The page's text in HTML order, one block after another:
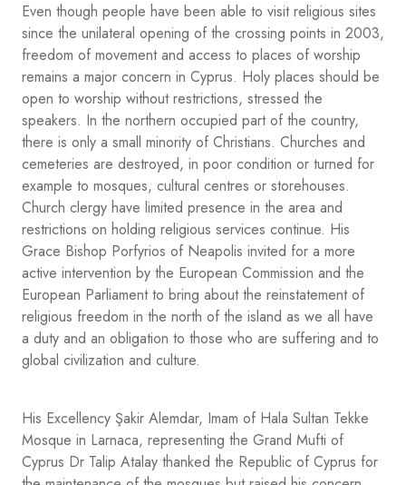
Even though people have been able to visit religious sites
since the unilateral opening of the crossing points in 2003,
freedom of movement and access to places of worship
remains a major concern in Cyprus. Holy places should be
open to worship without restrictions, stressed the
speakers. In the northern occupied part of the country,
there is only a small minority of Christians. Churches and
cemeteries are destroyed, in poor condition or turned for
example to mosques, cultural centres or storehouses.
Church clergy have limited presence in the area and
restrictions on holding religious services continue. His
Grace Bishop Porfyrios of Neapolis invited for a more
active intervention by the European Commission and the
European Parliament to bring about the reinstatement of
religious freedom in the north of the island as we all have
a duty and an obligation to those who are suffering and to
global civilization and culture.
His Excellency Şakir Alemdar, Imam of Hala Sultan Tekke
Mosque in Larnaca, representing the Grand Mufti of
Cyprus Dr Talip Atalay thanked the Republic of Cyprus for